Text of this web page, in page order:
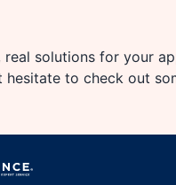
solutions for your
to check out